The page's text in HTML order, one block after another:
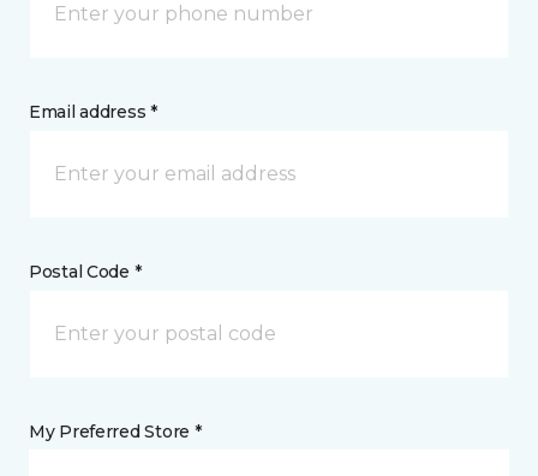
Email address *
Postal Code *
My Preferred Store *